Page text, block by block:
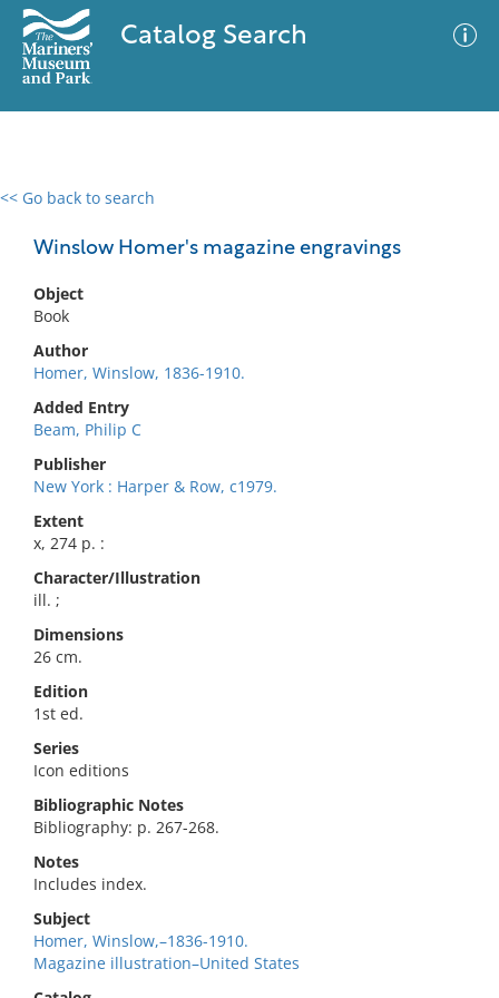
Catalog Search
<< Go back to search
Winslow Homer's magazine engravings
Object
Book
Author
Homer, Winslow, 1836-1910.
Added Entry
Beam, Philip C
Publisher
New York : Harper & Row, c1979.
Extent
x, 274 p. :
Character/Illustration
ill. ;
Dimensions
26 cm.
Edition
1st ed.
Series
Icon editions
Bibliographic Notes
Bibliography: p. 267-268.
Notes
Includes index.
Subject
Homer, Winslow,–1836-1910.
Magazine illustration–United States
0 results